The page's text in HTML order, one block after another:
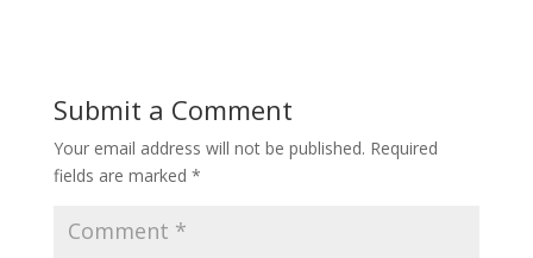
Submit a Comment
Your email address will not be published. Required
fields are marked *